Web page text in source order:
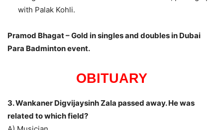
with Palak Kohli.
Pramod Bhagat – Gold in singles and doubles in Dubai
Para Badminton event.
OBITUARY
3. Wankaner Digvijaysinh Zala passed away. He was
related to which field?